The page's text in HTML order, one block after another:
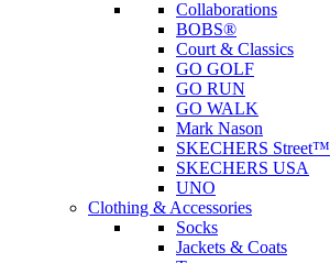
Collaborations
BOBS®
Court & Classics
GO GOLF
GO RUN
GO WALK
Mark Nason
SKECHERS Street™
SKECHERS USA
UNO
Clothing & Accessories
Socks
Jackets & Coats